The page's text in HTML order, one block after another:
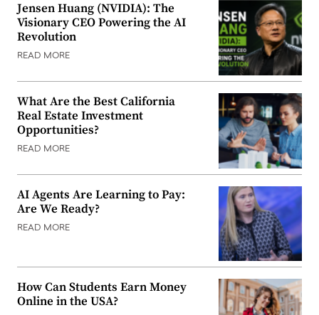
Jensen Huang (NVIDIA): The
Visionary CEO Powering the AI
Revolution
READ MORE
What Are the Best California
Real Estate Investment
Opportunities?
READ MORE
AI Agents Are Learning to Pay:
Are We Ready?
READ MORE
How Can Students Earn Money
Online in the USA?